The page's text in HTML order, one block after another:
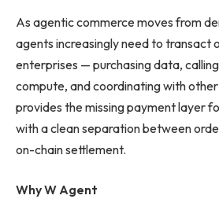
As agentic commerce moves from
agents increasingly need to transact
enterprises — purchasing data,
compute, and coordinating with
provides the missing payment layer
with a clean separation between
on-chain settlement.
Why W Agent